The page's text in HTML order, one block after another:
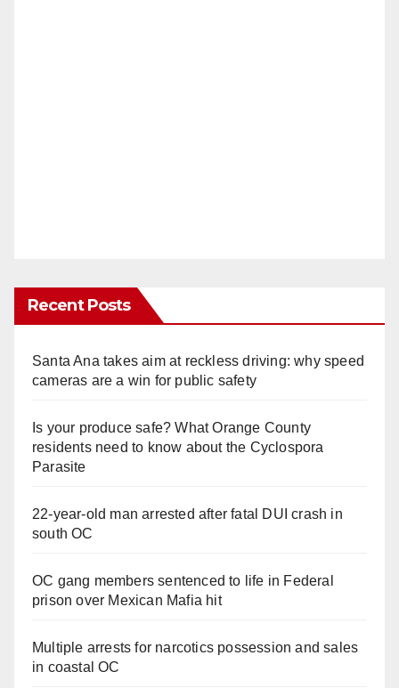
Recent Posts
Santa Ana takes aim at reckless driving: why speed
cameras are a win for public safety
Is your produce safe? What Orange County
residents need to know about the Cyclospora
Parasite
22-year-old man arrested after fatal DUI crash in
south OC
OC gang members sentenced to life in Federal
prison over Mexican Mafia hit
Multiple arrests for narcotics possession and sales
in coastal OC